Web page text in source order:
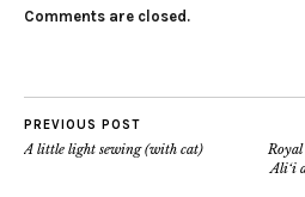
Comments are closed.
PREVIOUS POST
A little light sewing (with cat)
Ali‘i